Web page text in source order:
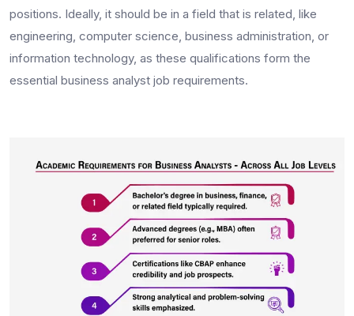
positions. Ideally, it should be in a field that is related, like
engineering, computer science, business administration, or
information technology, as these qualifications form the
essential business analyst job requirements.